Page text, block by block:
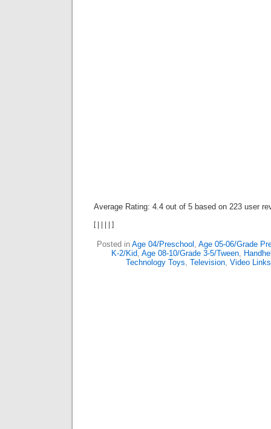
Average Rating: 4.4 out of 5 based on 223 user
[ ]
Posted in Age 04/Preschool , Age 05-06/Grade
K-2/Kid, Age 08-10/Grade 3-5/Tween,
Technology Toys, Television, Video Links